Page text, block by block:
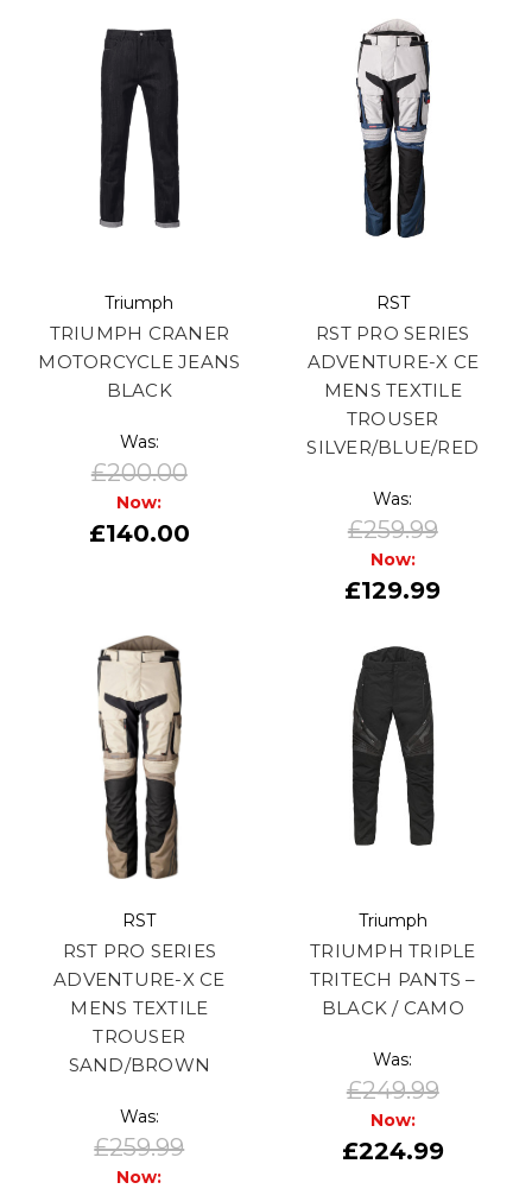
Triumph
TRIUMPH CRANER
MOTORCYCLE JEANS
BLACK
Was:
£200.00
Now:
£140.00
RST
RST PRO SERIES
ADVENTURE-X CE
MENS TEXTILE
TROUSER
SILVER/BLUE/RED
Was:
£259.99
Now:
£129.99
RST
RST PRO SERIES
ADVENTURE-X CE
MENS TEXTILE
TROUSER
SAND/BROWN
Was:
£259.99
Now:
Triumph
TRIUMPH TRIPLE
TRITECH PANTS –
BLACK / CAMO
Was:
£249.99
Now:
£224.99